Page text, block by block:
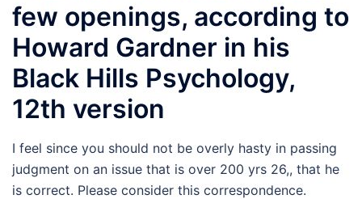
few openings, according to
Howard Gardner in his
Black Hills Psychology,
12th version
I feel since you should not be overly hasty in passing
judgment on an issue that is over 200 yrs 26,, that he
is correct. Please consider this correspondence.